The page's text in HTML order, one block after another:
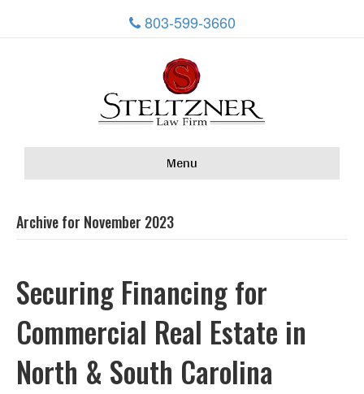
803-599-3660
Menu
Archive for November 2023
Securing Financing for
Commercial Real Estate in
North & South Carolina